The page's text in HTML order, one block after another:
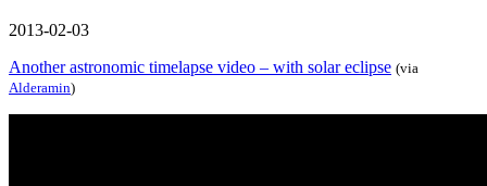
2013-02-03
Another astronomic timelapse video – with solar eclipse (via
Alderamin)